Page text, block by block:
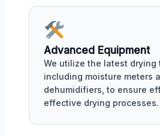
Advanced Equipment
We utilize the latest drying
including moisture meters
dehumidifiers, to ensure
effective drying processes.